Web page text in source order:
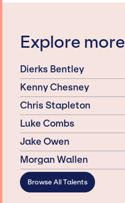
Explore more
Dierks Bentley
Kenny Chesney
Chris Stapleton
Luke Combs
Jake Owen
Morgan Wallen
Browse All Talents